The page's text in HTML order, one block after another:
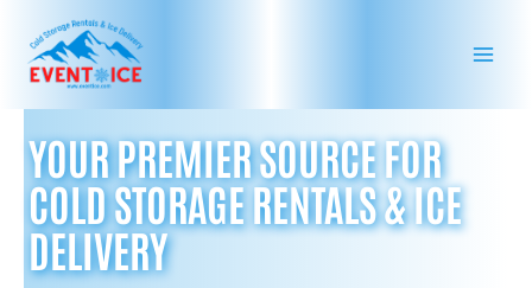
content
YOUR PREMIER SOURCE FOR
COLD STORAGE RENTALS & ICE
DELIVERY